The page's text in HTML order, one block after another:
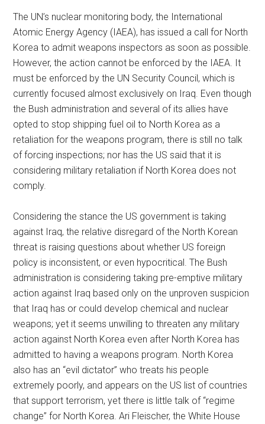
The UN’s nuclear monitoring body, the International
Atomic Energy Agency (IAEA), has issued a call for North
Korea to admit weapons inspectors as soon as possible.
However, the action cannot be enforced by the IAEA. It
must be enforced by the UN Security Council, which is
currently focused almost exclusively on Iraq. Even though
the Bush administration and several of its allies have
opted to stop shipping fuel oil to North Korea as a
retaliation for the weapons program, there is still no talk
of forcing inspections; nor has the US said that it is
considering military retaliation if North Korea does not
comply.
Considering the stance the US government is taking
against Iraq, the relative disregard of the North Korean
threat is raising questions about whether US foreign
policy is inconsistent, or even hypocritical. The Bush
administration is considering taking pre-emptive military
action against Iraq based only on the unproven suspicion
that Iraq has or could develop chemical and nuclear
weapons; yet it seems unwilling to threaten any military
action against North Korea even after North Korea has
admitted to having a weapons program. North Korea
also has an “evil dictator” who treats his people
extremely poorly, and appears on the US list of countries
that support terrorism, yet there is little talk of “regime
change” for North Korea. Ari Fleischer, the White House